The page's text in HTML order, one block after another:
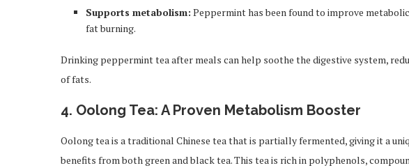
Supports metabolism: Peppermint has been found to improve
fat burning.
Drinking peppermint tea after meals can help soothe the digestive system,
of fats.
4. Oolong Tea: A Proven Metabolism Booster
Oolong tea is a traditional Chinese tea that is partially fermented, giving it a
benefits from both green and black tea. This tea is rich in polyphenols,